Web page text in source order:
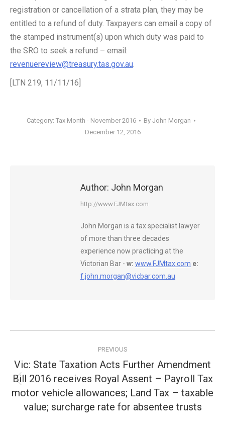
registration or cancellation of a strata plan, they may be
entitled to a refund of duty. Taxpayers can email a copy of
the stamped instrument(s) upon which duty was paid to
the SRO to seek a refund – email:
revenuereview@treasury.tas.gov.au.
[LTN 219, 11/11/16]
Category: Tax Month - November 2016 By John Morgan
December 12, 2016
Author: John Morgan
http://www.FJMtax.com
John Morgan is a tax specialist lawyer
of more than three decades
experience now practicing at the
Victorian Bar - w: www.FJMtax.com e:
f.john.morgan@vicbar.com.au
navigation
PREVIOUS
Previous
post:
Vic: State Taxation Acts Further Amendment
Bill 2016 receives Royal Assent – Payroll Tax
motor vehicle allowances; Land Tax – taxable
value; surcharge rate for absentee trusts